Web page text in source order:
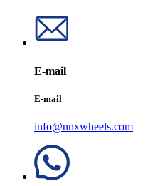
E-mail
E-mail
info@nnxwheels.com